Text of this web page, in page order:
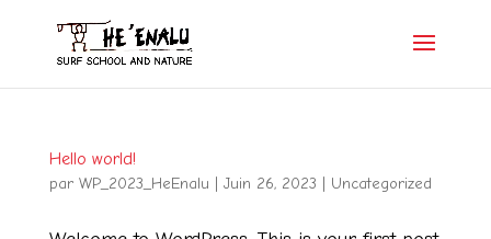
Hello world!
par WP_2023_HeEnalu Juin 26, 2023 Uncategorized